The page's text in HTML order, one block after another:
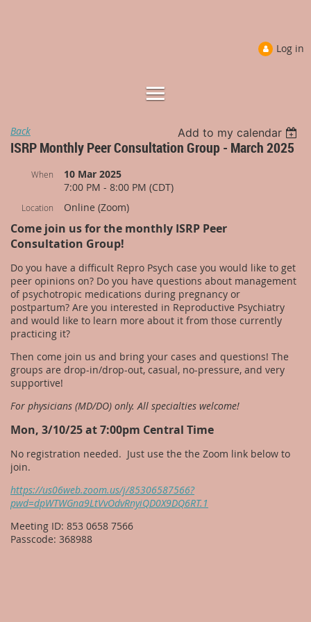
Log in
Back Add to my calendar
ISRP Monthly Peer Consultation Group - March 2025
When
10 Mar 2025
7:00 PM - 8:00 PM (CDT)
Location Online (Zoom)
Come join us for the monthly ISRP Peer
Consultation Group!
Do you have a difficult Repro Psych case you would like to get
peer opinions on? Do you have questions about management
of psychotropic medications during pregnancy or
postpartum? Are you interested in Reproductive Psychiatry
and would like to learn more about it from those currently
practicing it?
Then come join us and bring your cases and questions! The
groups are drop-in/drop-out, casual, no-pressure, and very
supportive!
For physicians (MD/DO) only. All specialties welcome!
Mon, 3/10/25 at 7:00pm Central Time
No registration needed. Just use the the Zoom link below to
join.
https://us06web.zoom.us/j/85306587566?
pwd=dpWTWGna9LtVvOdvRnyiQD0X9DQ6RT.1
Meeting ID: 853 0658 7566
Passcode: 368988